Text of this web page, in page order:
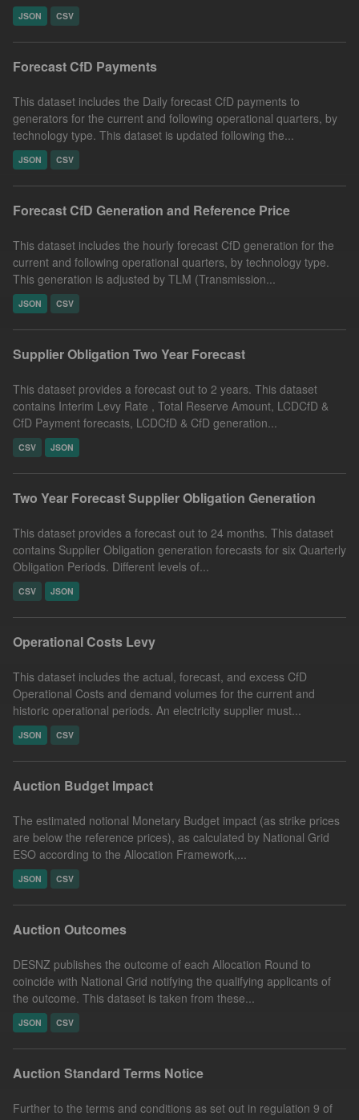
JSON CSV
Forecast CfD Payments
This dataset includes the Daily forecast CfD payments to
generators for the current and following operational quarters, by
technology type. This dataset is updated following the...
JSON CSV
Forecast CfD Generation and Reference Price
This dataset includes the hourly forecast CfD generation for the
current and following operational quarters, by technology type.
This generation is adjusted by TLM (Transmission...
JSON CSV
Supplier Obligation Two Year Forecast
This dataset provides a forecast out to 2 years. This dataset
contains Interim Levy Rate , Total Reserve Amount, LCDCfD &
CfD Payment forecasts, LCDCfD & CfD generation...
CSV JSON
Two Year Forecast Supplier Obligation Generation
This dataset provides a forecast out to 24 months. This dataset
contains Supplier Obligation generation forecasts for six Quarterly
Obligation Periods. Different levels of...
CSV JSON
Operational Costs Levy
This dataset includes the actual, forecast, and excess CfD
Operational Costs and demand volumes for the current and
historic operational periods. An electricity supplier must...
JSON CSV
Auction Budget Impact
The estimated notional Monetary Budget impact (as strike prices
are below the reference prices), as calculated by National Grid
ESO according to the Allocation Framework,...
JSON CSV
Auction Outcomes
DESNZ publishes the outcome of each Allocation Round to
coincide with National Grid notifying the qualifying applicants of
the outcome. This dataset is taken from these...
JSON CSV
Auction Standard Terms Notice
Further to the terms and conditions as set out in regulation 9 of